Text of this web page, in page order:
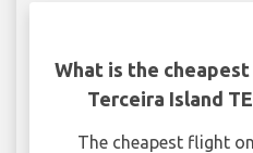
What is the
Terceira Island
The cheapest flight